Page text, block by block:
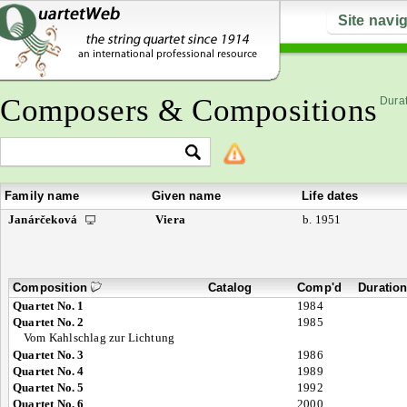
Site
Composers & Compositions
Family name Given name
Life dates
Janárčeková
Viera b. 1951
Composition Catalog Comp'd
Duration
Quartet No. 1
1984
Quartet No. 2
Vom Kahlschlag zur Lichtung
1985
Quartet No. 3
1986
Quartet No. 4
1989
Quartet No. 5
1992
Quartet No. 6
2000